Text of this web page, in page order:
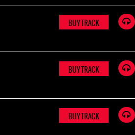
BUY TRACK
BUY TRACK
BUY TRACK